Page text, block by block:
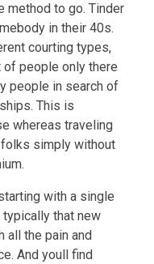
method to go. Tinder
in their 40s.
courting types,
of people only there
people in search of
This is
whereas traveling
simply without
with a single
that new
all the pain and
And youll find